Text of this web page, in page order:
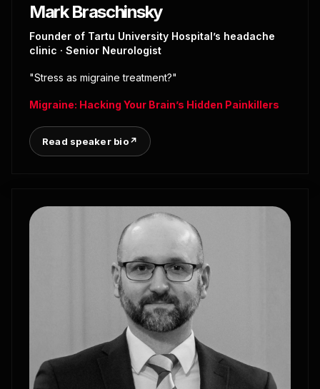
Mark Braschinsky
Founder of Tartu University Hospital’s headache
clinic · Senior Neurologist
"Stress as migraine treatment?"
Migraine: Hacking Your Brain’s Hidden Painkillers
Read speaker bio